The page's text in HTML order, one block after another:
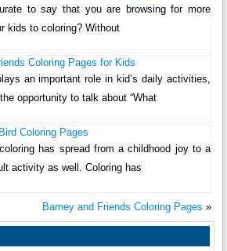
to say that you are browsing for more
kids to coloring? Without
Coloring Pages for Kids
an important role in kid’s daily activities,
opportunity to talk about “What
Coloring Pages
has spread from a childhood joy to a
activity as well. Coloring has
Barney and Friends Coloring Pages »